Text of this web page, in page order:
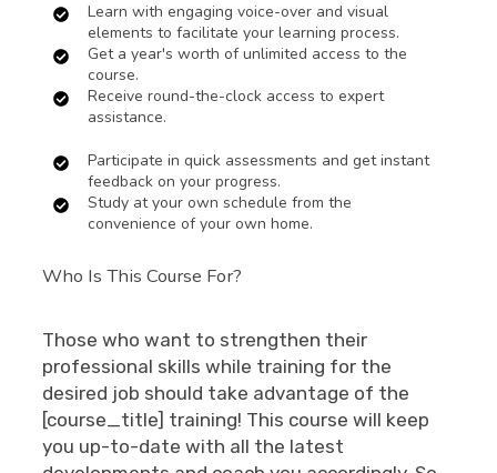
Learn with engaging voice-over and visual
elements to facilitate your learning process.
Get a year's worth of unlimited access to the
course.
Receive round-the-clock access to expert
assistance.
Participate in quick assessments and get instant
feedback on your progress.
Study at your own schedule from the
convenience of your own home.
Who Is This Course For?
Those who want to strengthen their
professional skills while training for the
desired job should take advantage of the
[course_title] training! This course will keep
you up-to-date with all the latest